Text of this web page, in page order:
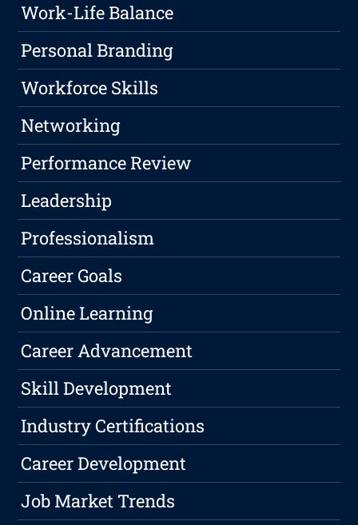
Work-Life Balance
Personal Branding
Workforce Skills
Networking
Performance Review
Leadership
Professionalism
Career Goals
Online Learning
Career Advancement
Skill Development
Industry Certifications
Career Development
Job Market Trends